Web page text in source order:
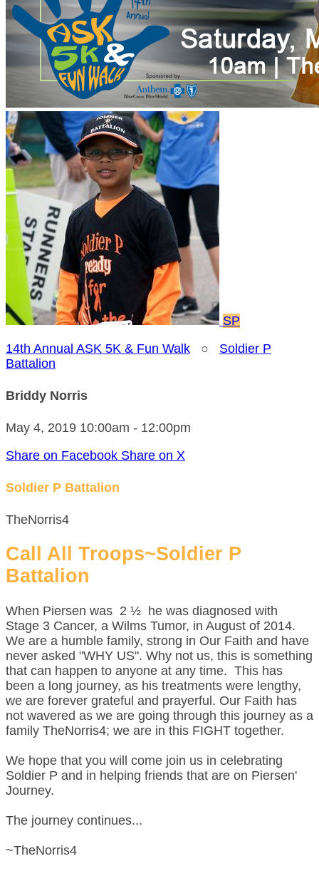
SP
14th Annual ASK 5K & Fun Walk ○ Soldier P
Battalion
Briddy Norris
May 4, 2019 10:00am - 12:00pm
Share on Facebook Share on X
Soldier P Battalion
TheNorris4
Call All Troops~Soldier P
Battalion
When Piersen was 2 ½ he was diagnosed with
Stage 3 Cancer, a Wilms Tumor, in August of 2014.
We are a humble family, strong in Our Faith and have
never asked "WHY US". Why not us, this is something
that can happen to anyone at any time. This has
been a long journey, as his treatments were lengthy,
we are forever grateful and prayerful. Our Faith has
not wavered as we are going through this journey as a
family TheNorris4; we are in this FIGHT together.
We hope that you will come join us in celebrating
Soldier P and in helping friends that are on Piersen'
Journey.
The journey continues...
~TheNorris4